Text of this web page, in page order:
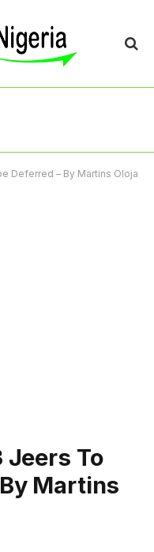
Deferred – By Martins Oloja
Jeers To
Martins